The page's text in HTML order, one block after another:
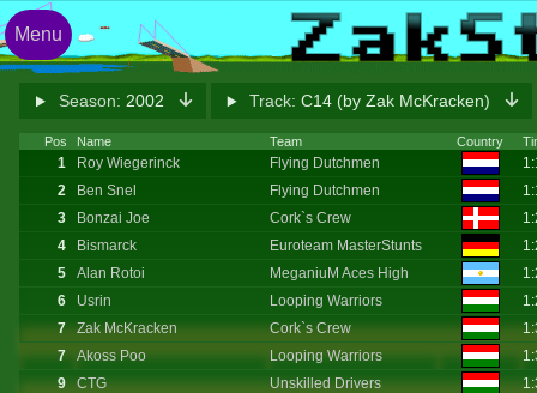
Season: 2002 Track: C14 (by Zak McKracken)
Pos Name Team Country
1 Roy Wiegerinck Flying Dutchmen
2
Ben Snel Flying Dutchmen
3
Bonzai Joe Cork`s Crew
4
Bismarck Euroteam MasterStunts
5
Alan Rotoi MeganiuM Aces High
6
Usrin Looping Warriors
7
Zak McKracken Cork`s Crew
7
Akoss Poo Looping Warriors
9
CTG Unskilled Drivers
Menu